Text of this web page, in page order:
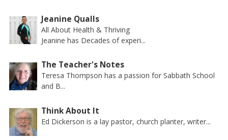
Jeanine Qualls
All About Health & Thriving
Jeanine has Decades of experi...
The Teacher's Notes
Teresa Thompson has a passion for Sabbath School
and B...
Think About It
Ed Dickerson is a lay pastor, church planter, writer...